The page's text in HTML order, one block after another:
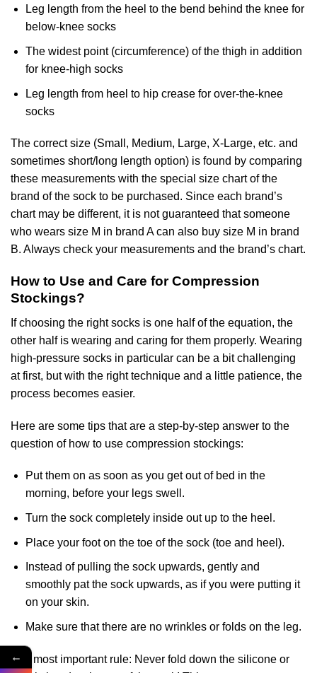
Leg length from the heel to the bend behind the knee for
below-knee socks
The widest point (circumference) of the thigh in addition
for knee-high socks
Leg length from heel to hip crease for over-the-knee
socks
The correct size (Small, Medium, Large, X-Large, etc. and
sometimes short/long length option) is found by comparing
these measurements with the special size chart of the
brand of the sock to be purchased. Since each brand’s
chart may be different, it is not guaranteed that someone
who wears size M in brand A can also buy size M in brand
B. Always check your measurements and the brand’s chart.
How to Use and Care for Compression
Stockings?
If choosing the right socks is one half of the equation, the
other half is wearing and caring for them properly. Wearing
high-pressure socks in particular can be a bit challenging
at first, but with the right technique and a little patience, the
process becomes easier.
Here are some tips that are a step-by-step answer to the
question of how to use compression stockings:
Put them on as soon as you get out of bed in the
morning, before your legs swell.
Turn the sock completely inside out up to the heel.
Place your foot on the toe of the sock (toe and heel).
Instead of pulling the sock upwards, gently and
smoothly pat the sock upwards, as if you were putting it
on your skin.
Make sure that there are no wrinkles or folds on the leg.
The most important rule: Never fold down the silicone or
←